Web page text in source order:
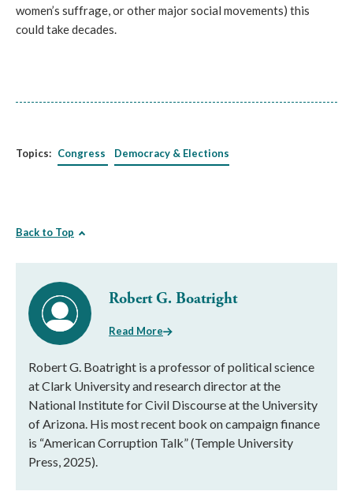
women’s suffrage, or other major social movements) this
could take decades.
Topics: Congress Democracy & Elections
Back to Top
Robert G. Boatright
Read More
Robert G. Boatright is a professor of political science
at Clark University and research director at the
National Institute for Civil Discourse at the University
of Arizona. His most recent book on campaign finance
is “American Corruption Talk” (Temple University
Press, 2025).